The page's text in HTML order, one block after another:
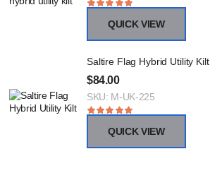
QUICK VIEW
Saltire Flag Hybrid Utility Kilt
$84.00
SKU: M-UK-225
QUICK VIEW